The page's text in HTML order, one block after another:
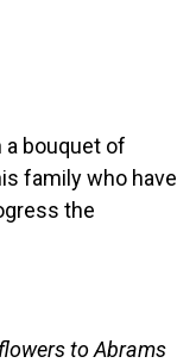
a bouquet of
family who have
the
to Abrams